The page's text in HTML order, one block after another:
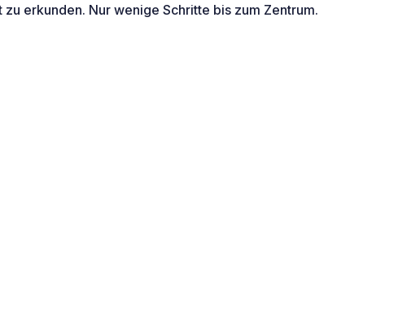
zu erkunden. Nur wenige Schritte bis zum Zentrum.